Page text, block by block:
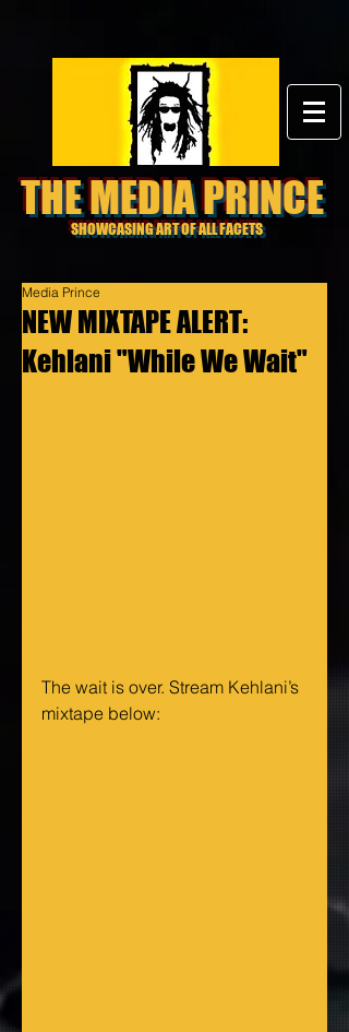
THE MEDIA PRINCE
SHOWCASING ART OF ALL FACETS
NEW MIXTAPE ALERT:
Kehlani "While We Wait"
Media Prince
The wait is over. Stream Kehlani’s
mixtape below: